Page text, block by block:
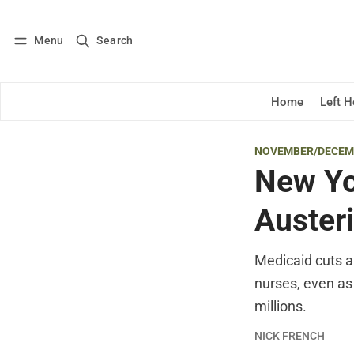
Menu Search
Home Left
Log in Subscribe
NOVEMBER/
New
Medicaid cuts
nurses, even
millions.
NICK FRENCH